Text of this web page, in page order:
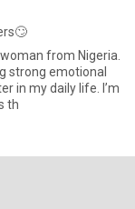
from Nigeria.
strong emotional
in my daily life. I’m
th